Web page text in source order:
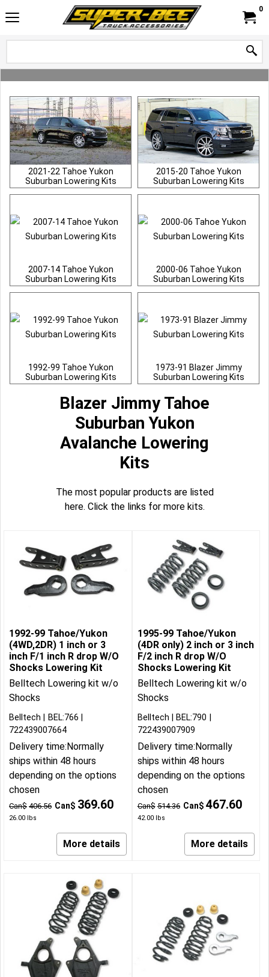
0
2021-22 Tahoe Yukon
Suburban Lowering Kits
2015-20 Tahoe Yukon
Suburban Lowering Kits
2007-14 Tahoe Yukon
Suburban Lowering Kits
2000-06 Tahoe Yukon
Suburban Lowering Kits
1992-99 Tahoe Yukon
Suburban Lowering Kits
1973-91 Blazer Jimmy
Suburban Lowering Kits
Blazer Jimmy Tahoe
Suburban Yukon
Avalanche Lowering
Kits
The most popular products are listed
here. Click the links for more kits.
1992-99 Tahoe/Yukon
(4WD,2DR) 1 inch or 3
inch F/1 inch R drop W/O
Shocks Lowering Kit
Belltech Lowering kit w/o
Shocks
Can$ 406.56 Can$ 369.60
26.00 lbs
Belltech
BEL:766
722439007664
Delivery time:Normally
ships within 48 hours
depending on the options
chosen
More details
1995-99 Tahoe/Yukon
(4DR only) 2 inch or 3 inch
F/2 inch R drop W/O
Shocks Lowering Kit
Belltech Lowering kit w/o
Shocks
Can$ 514.36 Can$ 467.60
42.00lbs
Belltech
BEL:790
722439007909
Delivery time:Normally
ships within 48 hours
depending on the options
chosen
More details